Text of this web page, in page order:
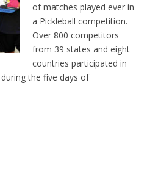
of matches played ever in
a Pickleball competition.
Over 800 competitors
from 39 states and eight
countries participated in
the five days of